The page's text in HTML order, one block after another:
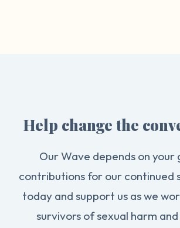
Help change the
Our Wave depends on your
contributions for our continued
today and support us as we
survivors of sexual harm